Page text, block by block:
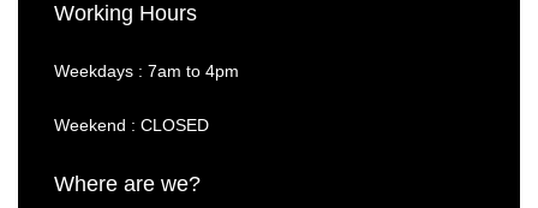
Working Hours
Weekdays : 7am to 4pm
Weekend : CLOSED
Where are we?